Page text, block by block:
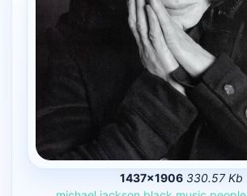
1437×1906 330.57 Kb